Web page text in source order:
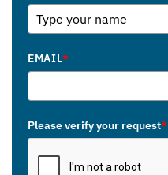
EMAIL*
Please verify your request*